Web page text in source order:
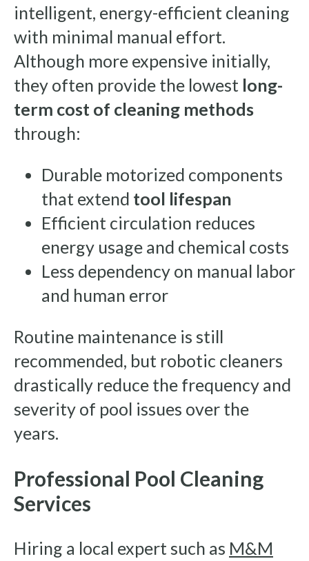
intelligent, energy-efficient cleaning
with minimal manual effort.
Although more expensive initially,
they often provide the lowest long-
term cost of cleaning methods
through:
Durable motorized components
that extend tool lifespan
Efficient circulation reduces
energy usage and chemical costs
Less dependency on manual labor
and human error
Routine maintenance is still
recommended, but robotic cleaners
drastically reduce the frequency and
severity of pool issues over the
years.
Professional Pool Cleaning
Services
Hiring a local expert such as M&M